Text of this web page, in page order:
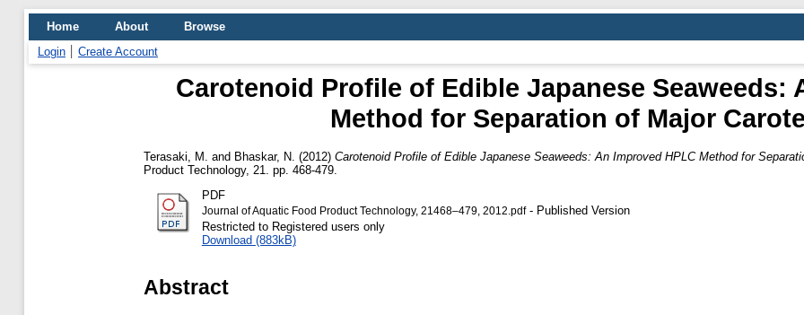
Home About
Browse
Login
Create Account
Carotenoid Profile of Edible Japanese Seaweeds:
Method for Separation of Major
Terasaki, M. and Bhaskar, N. (2012) Carotenoid Profile of Edible Japanese Seaweeds: An Improved HPLC Method for
Product Technology, 21. pp. 468-479.
PDF
Journal of Aquatic Food Product Technology, 21468–479, 2012.pdf- Published Version
Restricted to Registered users only
Download (883kB)
Abstract